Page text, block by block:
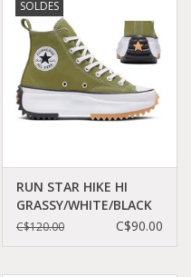
SOLDES
RUN STAR HIKE HI
GRASSY/WHITE/BLACK
C360GRA - A05700C
C$120.00 C$90.00